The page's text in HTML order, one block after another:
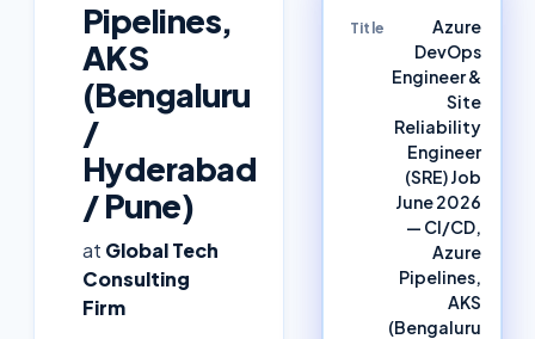
Pipelines,
AKS
(Bengaluru
/
Hyderabad
/ Pune)
at Global Tech
Consulting
Firm
Title
Azure
DevOps
Engineer &
Site
Reliability
Engineer
(SRE) Job
June 2026
— CI/CD,
Azure
Pipelines,
AKS
(Bengaluru